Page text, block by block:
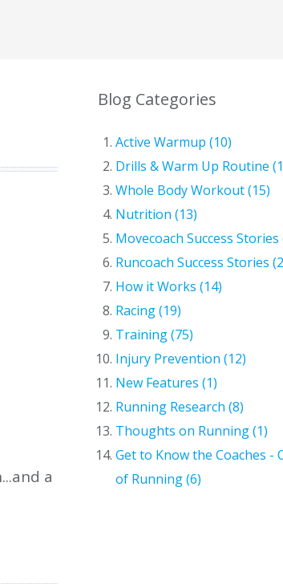
a
Blog Categories
Active Warmup (10)
Drills & Warm Up Routine
Whole Body Workout (15)
Nutrition (13)
Movecoach Success Stories
Runcoach Success Stories
How it Works (14)
Racing (19)
Training (75)
Injury Prevention (12)
New Features (1)
Running Research (8)
Thoughts on Running (1)
Get to Know the Coaches -
of Running (6)